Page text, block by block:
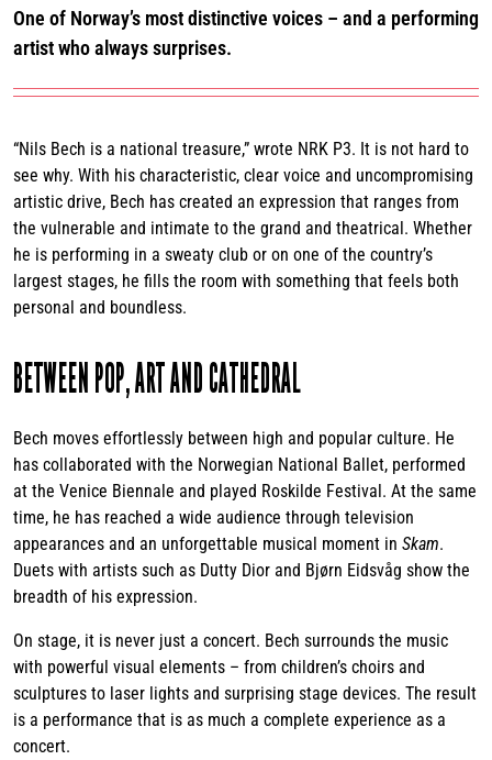
One of Norway’s most distinctive voices – and a performing
artist who always surprises.
“Nils Bech is a national treasure,” wrote NRK P3. It is not hard to
see why. With his characteristic, clear voice and uncompromising
artistic drive, Bech has created an expression that ranges from
the vulnerable and intimate to the grand and theatrical. Whether
he is performing in a sweaty club or on one of the country’s
largest stages, he fills the room with something that feels both
personal and boundless.
BETWEEN POP, ART AND CATHEDRAL
Bech moves effortlessly between high and popular culture. He
has collaborated with the Norwegian National Ballet, performed
at the Venice Biennale and played Roskilde Festival. At the same
time, he has reached a wide audience through television
appearances and an unforgettable musical moment in Skam.
Duets with artists such as Dutty Dior and Bjørn Eidsvåg show the
breadth of his expression.
On stage, it is never just a concert. Bech surrounds the music
with powerful visual elements – from children’s choirs and
sculptures to laser lights and surprising stage devices. The result
is a performance that is as much a complete experience as a
concert.